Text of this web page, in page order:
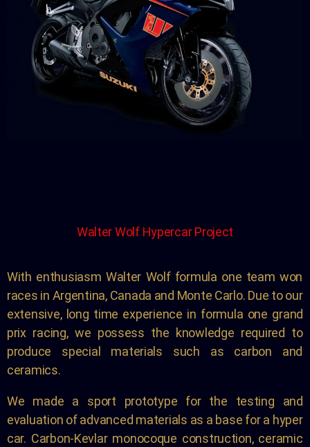
Walter Wolf Hypercar Project
With enthusiasm Walter Wolf formula one team won
races in Argentina, Canada and Monte Carlo. Due to our
extensive, long time experience in formula one grand
prix racing, we possess the knowledge required to
produce special materials such as carbon and
ceramics.
We made a sport prototype for the testing and
evaluation of advanced materials as a base for a hyper
car. Carbon-Kevlar monocoque construction, ceramic